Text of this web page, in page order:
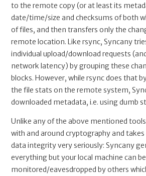
to the remote copy (or at least its
date/time/size and checksums of both
of files, and then transfers only the
remote location. Like rsync, Syncany
individual upload/download requests
network latency) by grouping these
blocks. However, while rsync does that
the file stats on the remote system,
downloaded metadata, i.e. using dumb
Unlike any of the above mentioned
with and around cryptography and
data integrity very seriously: Syncany
everything but your local machine can be
monitored/eavesdropped by others